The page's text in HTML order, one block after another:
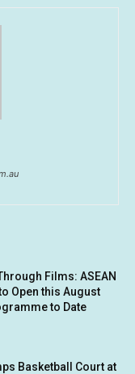
Films: ASEAN
Open this August
to Date
Basketball Court at